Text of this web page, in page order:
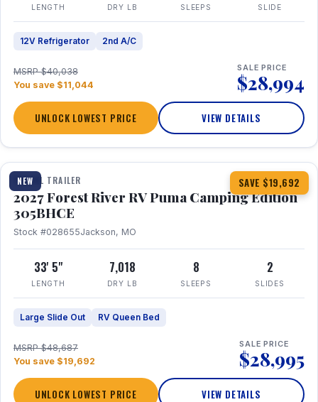
LENGTH DRY LB SLEEPS SLIDE
12V Refrigerator 2nd A/C
MSRP $40,038
You save $11,044
SALE PRICE
$28,994
UNLOCK LOWEST PRICE VIEW DETAILS
NEW SAVE $19,692
1 / 27
TRAVEL TRAILER
2027 Forest River RV Puma Camping Edition
305BHCE
Stock #028655Jackson, MO
33' 5"
LENGTH
7,018
DRY LB
8
SLEEPS
2
SLIDES
Large Slide Out RV Queen Bed
MSRP $48,687
You save $19,692
SALE PRICE
$28,995
UNLOCK LOWEST PRICE VIEW DETAILS